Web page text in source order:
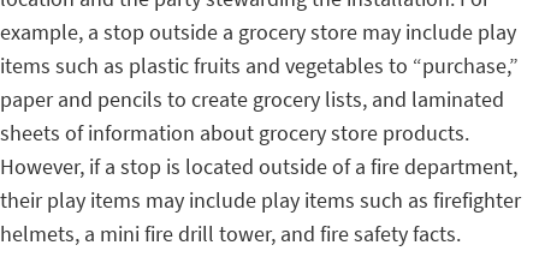
example, a stop outside a grocery store may include play
items such as plastic fruits and vegetables to “purchase,”
paper and pencils to create grocery lists, and laminated
sheets of information about grocery store products.
However, if a stop is located outside of a fire department,
their play items may include play items such as firefighter
helmets, a mini fire drill tower, and fire safety facts.